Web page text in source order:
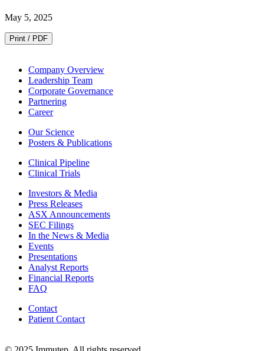
May 5, 2025
Print / PDF
Company Overview
Leadership Team
Corporate Governance
Partnering
Career
Our Science
Posters & Publications
Clinical Pipeline
Clinical Trials
Investors & Media
Press Releases
ASX Announcements
SEC Filings
In the News & Media
Events
Presentations
Analyst Reports
Financial Reports
FAQ
Contact
Patient Contact